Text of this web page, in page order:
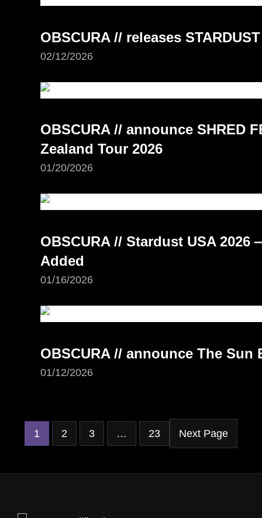
OBSCURA // releases
02/12/2026
OBSCURA // announce SHRED
Zealand Tour 2026
01/20/2026
OBSCURA // Stardust USA
Added
01/16/2026
OBSCURA // announce The Sun
01/12/2026
1 2 3 … 23 Next Page